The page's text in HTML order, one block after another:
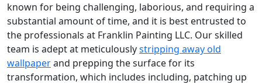
known for being challenging, laborious, and requiring a
substantial amount of time, and it is best entrusted to
the professionals at Franklin Painting LLC. Our skilled
team is adept at meticulouslystripping away old
wallpaperand prepping the surface for its
transformation, which includes including, patching up